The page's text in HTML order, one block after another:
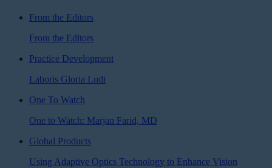
From the Editors
From the Editors
Practice Development
Laboris Gloria Ludi
One To Watch
One to Watch: Marjan Farid, MD
Global Products
Using Adaptive Optics Technology to Enhance Vision